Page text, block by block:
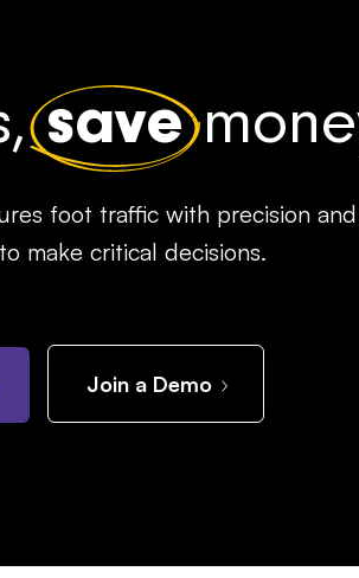
save
foot traffic with precision
make critical decisions.
Join a Demo